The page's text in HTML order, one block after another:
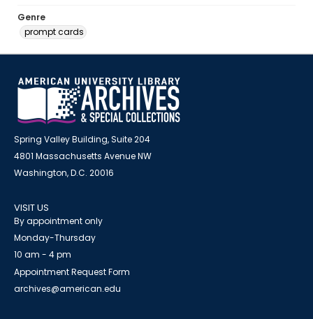
Genre
prompt cards
Spring Valley Building, Suite 204
4801 Massachusetts Avenue NW
Washington, D.C. 20016
VISIT US
By appointment only
Monday-Thursday
10 am - 4 pm
Appointment Request Form
archives@american.edu